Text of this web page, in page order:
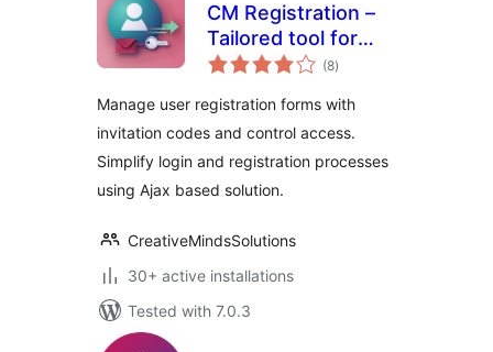
CM Registration –
Tailored tool for
seamless login and
registrations
(8total
ratings
)
Manage user registration forms with
invitation codes and control access.
Simplify login and registration processes
using Ajax based solution.
CreativeMindsSolutions
30+ active installations
Tested with 7.0.3